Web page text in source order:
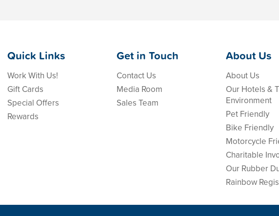
Quick Links
Work With Us!
Gift Cards
Special Offers
Rewards
Get in Touch
Contact Us
Media Room
Sales Team
About Us
About Us
Our Hotels &
Environment
Pet Friendly
Bike Friendly
Motorcycle
Charitable
Our Rubber
Rainbow